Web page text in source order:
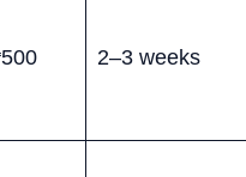
2–3 weeks